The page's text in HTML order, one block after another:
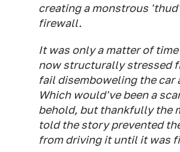
creating a monstrous
firewall.
It was only a matter of
now structurally stressed
fail disemboweling the car
Which would've been a
behold, but thankfully the
told the story prevented
from driving it until it was